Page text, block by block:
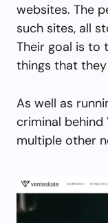
websites. The
such sites, all
Their goal is to
things that
As well as
criminal
multiple other